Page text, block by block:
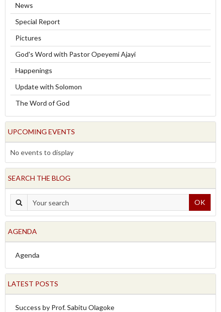
News
Special Report
Pictures
God's Word with Pastor Opeyemi Ajayi
Happenings
Update with Solomon
The Word of God
UPCOMING EVENTS
No events to display
SEARCH THE BLOG
OK
AGENDA
Agenda
LATEST POSTS
Success by Prof. Sabitu Olagoke